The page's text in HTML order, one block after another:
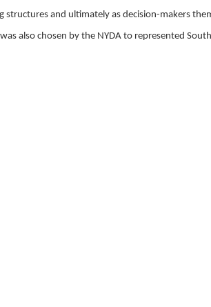
and ultimately as decision-makers
also chosen by the NYDA to represented